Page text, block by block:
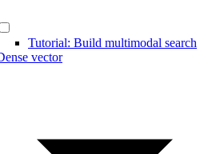
Tutorial: Build multimodal search
vector